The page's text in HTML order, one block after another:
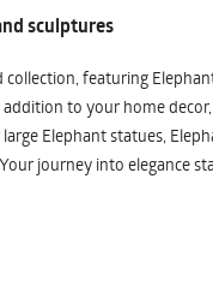
sculptures
featuring
to your home
Elephant statues,
journey into elegance